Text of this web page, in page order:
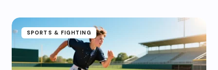
SPORTS & FIGHTING